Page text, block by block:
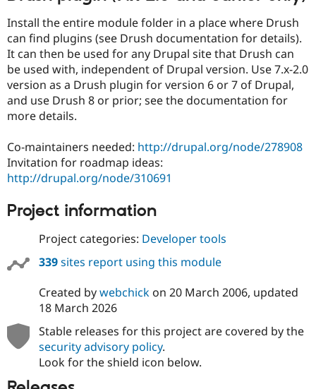
Install the entire module folder in a place where Drush
can find plugins (see Drush documentation for details).
It can then be used for any Drupal site that Drush can
be used with, independent of Drupal version. Use 7.x-2.0
version as a Drush plugin for version 6 or 7 of Drupal,
and use Drush 8 or prior; see the documentation for
more details.
Co-maintainers needed: http://drupal.org/node/278908
Invitation for roadmap ideas:
http://drupal.org/node/310691
Project information
Project categories: Developer tools
339sites report using this module
Created bywebchickon 20 March 2006, updated
18 March 2026
Stable releases for this project are covered by the
security advisory policy.
Look for the shield icon below.